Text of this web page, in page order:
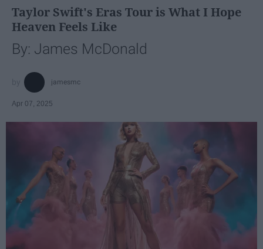
Taylor Swift's Eras Tour is What I Hope
Heaven Feels Like
By: James McDonald
jamesmc
Apr 07, 2025